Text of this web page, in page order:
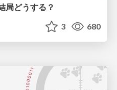
局どうする？
3 680